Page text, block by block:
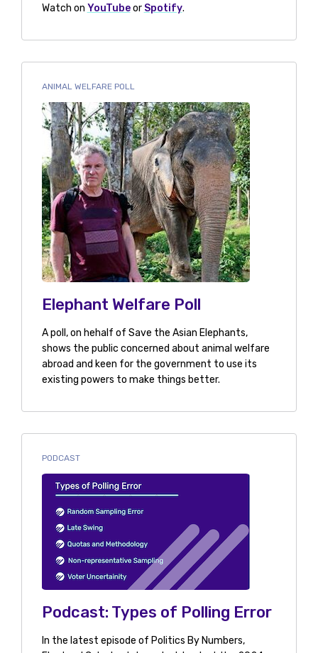
Watch on YouTubeor Spotify.
ANIMAL WELFARE POLL
Elephant Welfare Poll
A poll, on hehalf of Save the Asian Elephants,
shows the public concerned about animal welfare
abroad and keen for the government to use its
existing powers to make things better.
PODCAST
Podcast: Types of Polling Error
In the latest episode of Politics By Numbers,